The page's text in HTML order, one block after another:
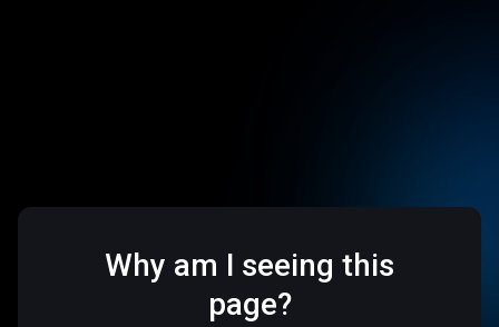
Why am I seeing this
page?